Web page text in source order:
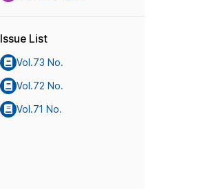
Issue List
Vol.73 No.
Vol.72 No.
Vol.71 No.